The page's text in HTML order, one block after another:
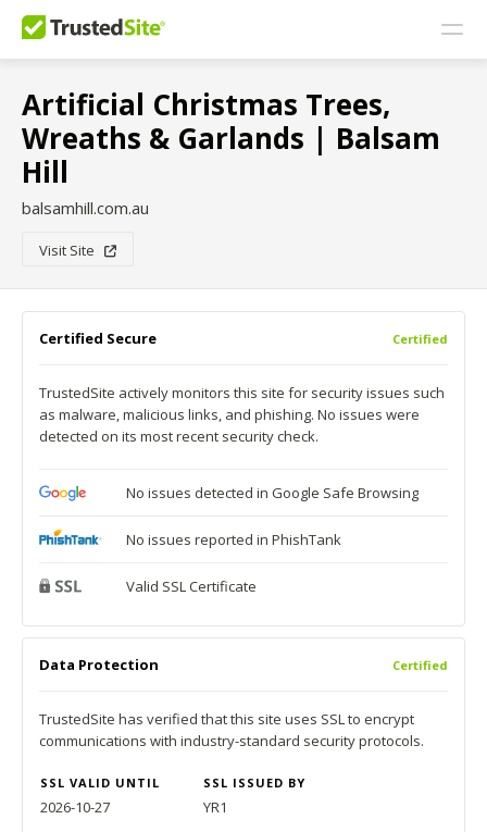
Artificial Christmas Trees,
Wreaths & Garlands | Balsam
Hill
balsamhill.com.au
Visit Site
Certified Secure Certified
TrustedSite actively monitors this site for security issues such
as malware, malicious links, and phishing. No issues were
detected on its most recent security check.
No issues detected in Google Safe Browsing
No issues reported in PhishTank
Valid SSL Certificate
Data Protection Certified
TrustedSite has verified that this site uses SSL to encrypt
communications with industry-standard security protocols.
SSL VALID UNTIL SSL ISSUED BY
2026-10-27 YR1